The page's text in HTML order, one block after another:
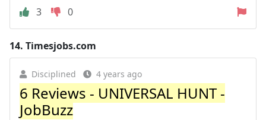
3
0
14. Timesjobs.com
Disciplined 4 years ago
6 Reviews - UNIVERSAL HUNT -
JobBuzz